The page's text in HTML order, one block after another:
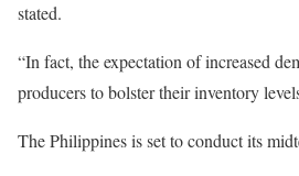
stated.
“In fact, the expectation of increased
producers to bolster their inventory
The Philippines is set to conduct its